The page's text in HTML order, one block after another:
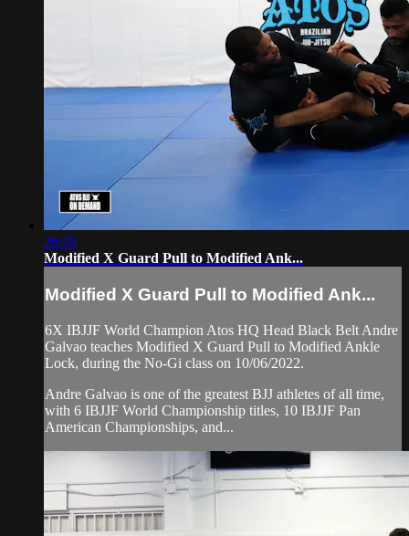
26:29
Modified X Guard Pull to Modified Ank...
Modified X Guard Pull to Modified Ank...
6X IBJJF World Champion Atos HQ Head Black Belt Andre
Galvao teaches Modified X Guard Pull to Modified Ankle
Lock, during the No-Gi class on 10/06/2022.
Andre Galvao is one of the greatest BJJ athletes of all time,
with 6 IBJJF World Championship titles, 10 IBJJF Pan
American Championships, and...